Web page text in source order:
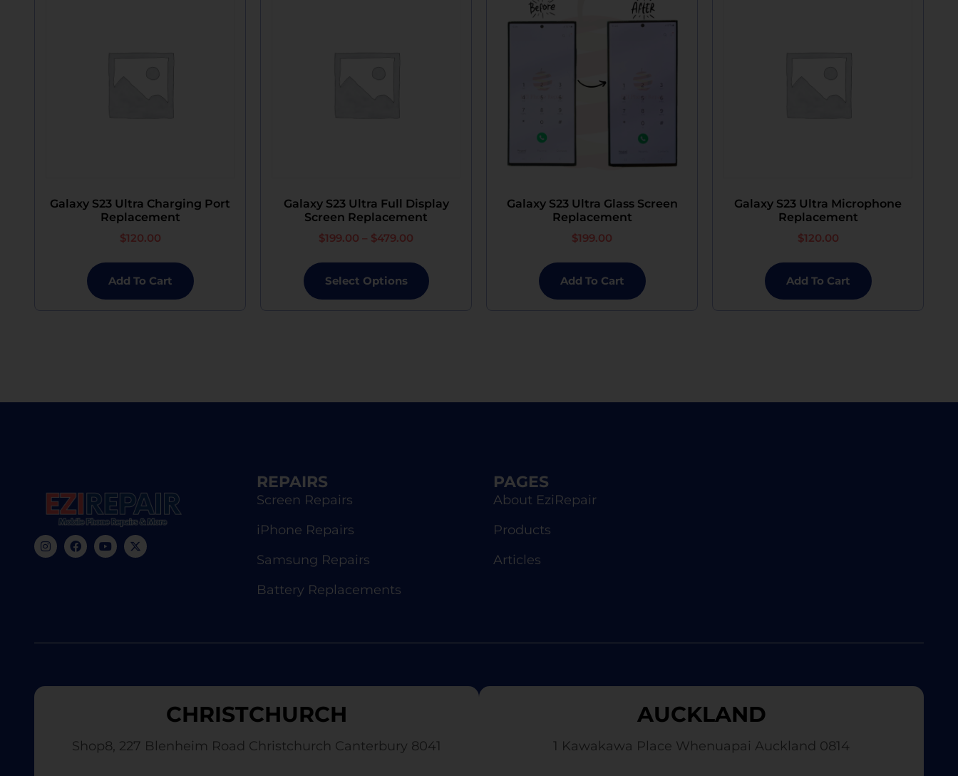
Galaxy S23 Ultra Charging Port
Replacement
$120.00
Add To Cart
Galaxy S23 Ultra Full Display
Screen Replacement
$199.00 – $479.00
Select Options
Galaxy S23 Ultra Glass Screen
Replacement
$199.00
Add To Cart
Galaxy S23 Ultra Microphone
Replacement
$120.00
Add To Cart
REPAIRS
Screen Repairs
iPhone Repairs
Samsung Repairs
Battery Replacements
PAGES
About EziRepair
Products
Articles
CHRISTCHURCH
Shop8, 227 Blenheim Road Christchurch Canterbury 8041
AUCKLAND
1 Kawakawa Place Whenuapai Auckland 0814